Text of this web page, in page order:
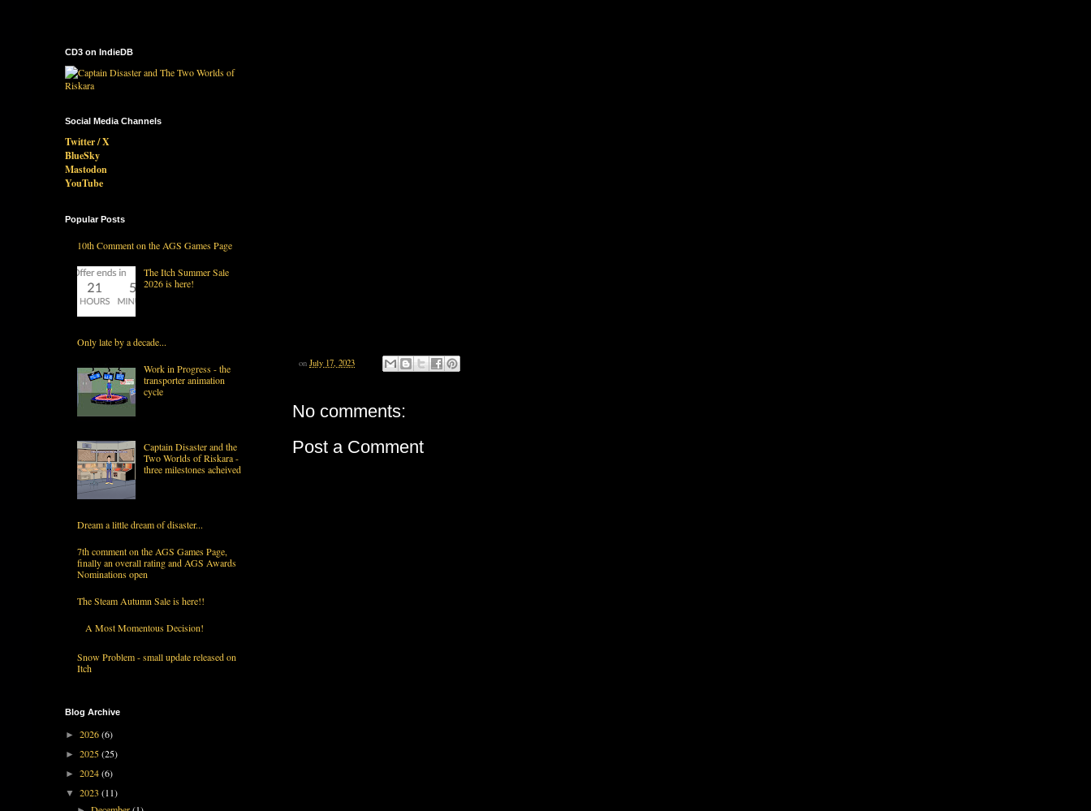
on July 17, 2023
No comments:
Post a Comment
CD3 on IndieDB
Social Media Channels
Twitter / X
BlueSky
Mastodon
YouTube
Popular Posts
10th Comment on the AGS Games Page
The Itch Summer Sale
2026 is here!
Only late by a decade...
Work in Progress - the
transporter animation
cycle
Captain Disaster and the
Two Worlds of Riskara -
three milestones acheived
Dream a little dream of disaster...
7th comment on the AGS Games Page,
finally an overall rating and AGS Awards
Nominations open
The Steam Autumn Sale is here!!
A Most Momentous Decision!
Snow Problem - small update released on
Itch
Blog Archive
► 2026(6)
► 2025(25)
► 2024(6)
▼ 2023 (11)